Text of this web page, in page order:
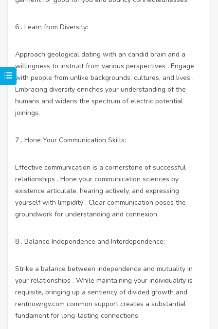
6 . Learn from Diversity:
Approach geological dating with an candid brain and a
willingness to instruct from various perspectives . Engage
with people from unlike backgrounds, cultures, and lives .
Embracing diversity enriches your understanding of the
humans and widens the spectrum of electric potential
joinings.
7 . Hone Your Communication Skills:
Effective communication is a cornerstone of successful
relationships . Hone your communication sciences by
existence articulate, hearing actively, and expressing
yourself with limpidity . Clear communication poses the
groundwork for understanding and connexion.
8 . Balance Independence and Interdependence:
Strike a balance between independence and mutuality in
your relationships . While maintaining your individuality is
requisite, bringing up a sentiency of divided growth and
rentnowrgv.com common support creates a substantial
fundament for long-lasting connections.